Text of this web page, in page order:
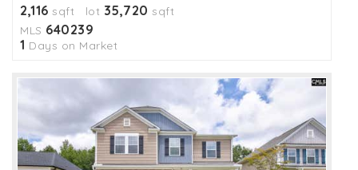
2,116 sqft lot 35,720 sqft
MLS 640239
1 Days on Market